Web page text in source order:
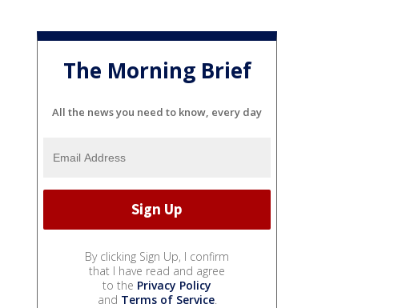
The Morning Brief
All the news you need to know, every day
By clicking Sign Up, I confirm
that I have read and agree
to the Privacy Policy
and Terms of Service.